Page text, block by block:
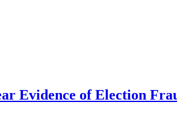
Evidence of Election